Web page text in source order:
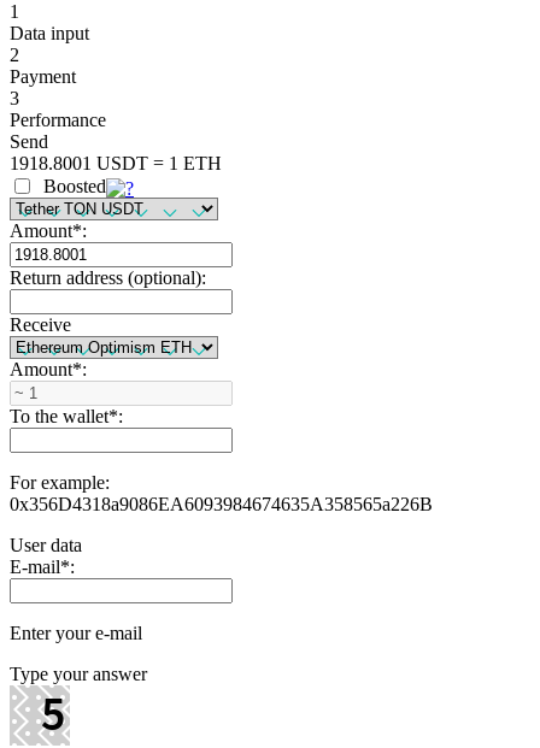
1
Data input
2
Payment
3
Performance
Send
1918.8001 USDT = 1 ETH
Boosted
Amount*:
Return address (optional):
Receive
Amount*:
To the wallet*:
For example:
0x356D4318a9086EA6093984674635A358565a226B
User data
E-mail*:
Enter your e-mail
Type your answer